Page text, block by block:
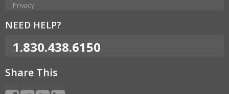
Privacy
NEED HELP?
1.830.438.6150
Share This